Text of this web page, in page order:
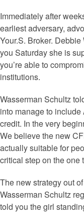
Immediately after
earliest adversary,
Your.S. Broker.
you Saturday she is
you’re able to
institutions.
Wasserman Schultz
into manage to
credit. In the very
We believe the new
actually suitable for
critical step on the one
The new strategy out
Wasserman Schultz
told you the girl